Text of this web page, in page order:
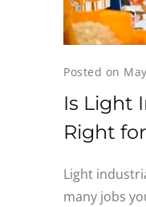
Posted on
Is Light
Right
Light
many jobs